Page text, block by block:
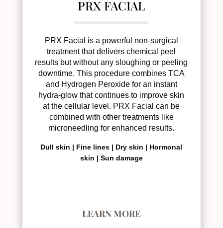
PRX FACIAL
PRX Facial is a powerful non-surgical
treatment that delivers chemical peel
results but without any sloughing or peeling
downtime. This procedure combines TCA
and Hydrogen Peroxide for an instant
hydra-glow that continues to improve skin
at the cellular level. PRX Facial can be
combined with other treatments like
microneedling for enhanced results.
Dull skin | Fine lines | Dry skin | Hormonal
skin | Sun damage
LEARN MORE